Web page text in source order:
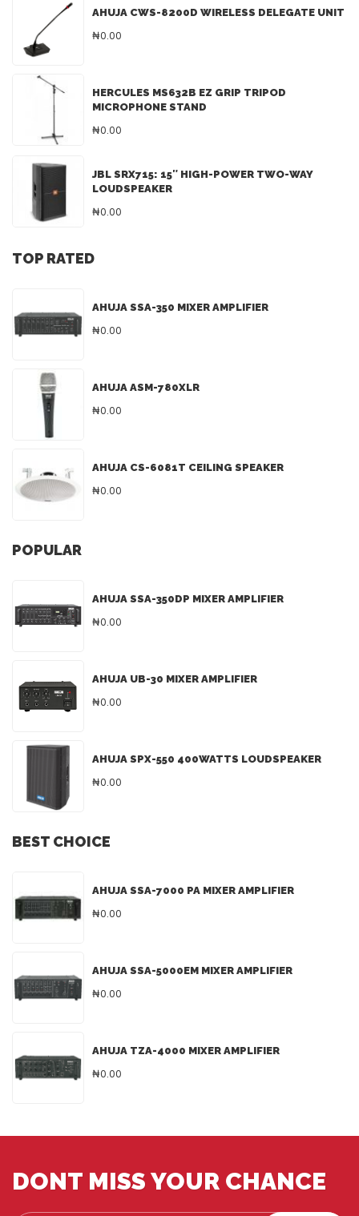
AHUJA CWS-8200D WIRELESS DELEGATE UNIT
₦0.00
HERCULES MS632B EZ GRIP TRIPOD
MICROPHONE STAND
₦0.00
JBL SRX715: 15″ HIGH-POWER TWO-WAY
LOUDSPEAKER
₦0.00
TOP RATED
AHUJA SSA-350 MIXER AMPLIFIER
₦0.00
AHUJA ASM-780XLR
₦0.00
AHUJA CS-6081T CEILING SPEAKER
₦0.00
POPULAR
AHUJA SSA-350DP MIXER AMPLIFIER
₦0.00
AHUJA UB-30 MIXER AMPLIFIER
₦0.00
AHUJA SPX-550 400WATTS LOUDSPEAKER
₦0.00
BEST CHOICE
AHUJA SSA-7000 PA MIXER AMPLIFIER
₦0.00
AHUJA SSA-5000EM MIXER AMPLIFIER
₦0.00
AHUJA TZA-4000 MIXER AMPLIFIER
₦0.00
DONT MISS YOUR CHANCE